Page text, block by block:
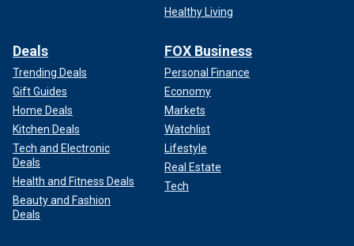
Healthy Living
Deals
Trending Deals
Gift Guides
Home Deals
Kitchen Deals
Tech and Electronic
Deals
Health and Fitness Deals
Beauty and Fashion
Deals
FOX Business
Personal Finance
Economy
Markets
Watchlist
Lifestyle
Real Estate
Tech